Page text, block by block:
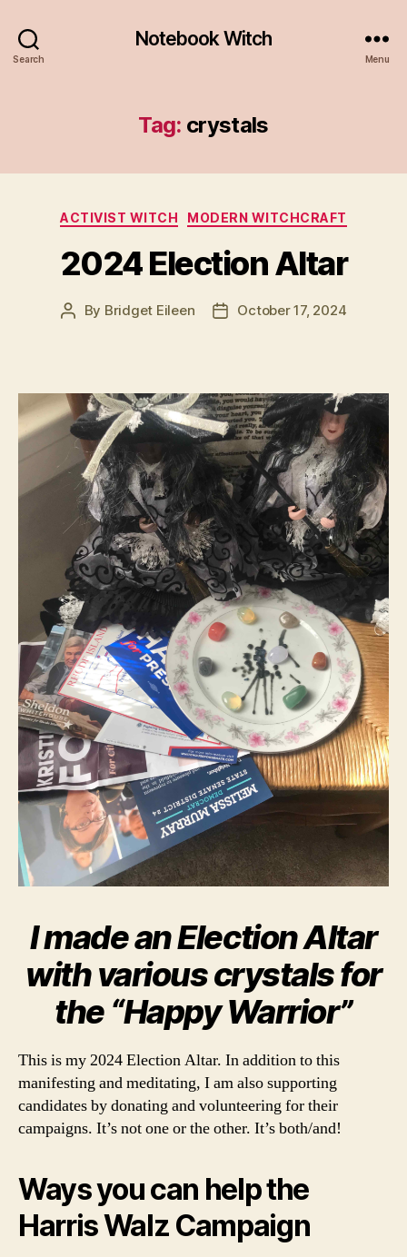
Search
Notebook Witch
Menu
Tag: crystals
Categories
ACTIVIST WITCH MODERN WITCHCRAFT
2024 Election Altar
Post
By Bridget Eileen
PostOctober 17, 2024
I made an Election Altar
with various crystals for
the “Happy Warrior”
This is my 2024 Election Altar. In addition to this
manifesting and meditating, I am also supporting
candidates by donating and volunteering for their
campaigns. It’s not one or the other. It’s both/and!
Ways you can help the
Harris Walz Campaign